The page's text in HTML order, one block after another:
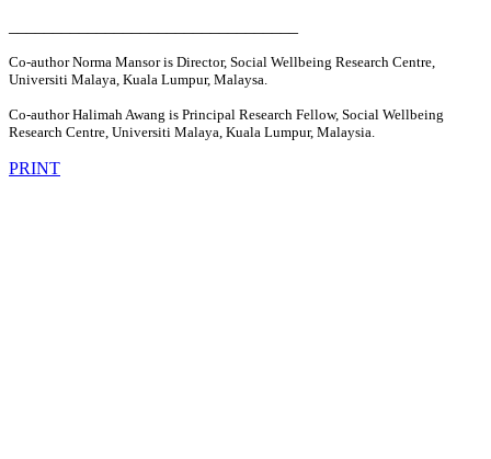
Co-author Norma Mansor is Director, Social Wellbeing Research Centre,
Universiti Malaya, Kuala Lumpur, Malaysa.
Co-author Halimah Awang is Principal Research Fellow, Social Wellbeing
Research Centre, Universiti Malaya, Kuala Lumpur, Malaysia.
PRINT